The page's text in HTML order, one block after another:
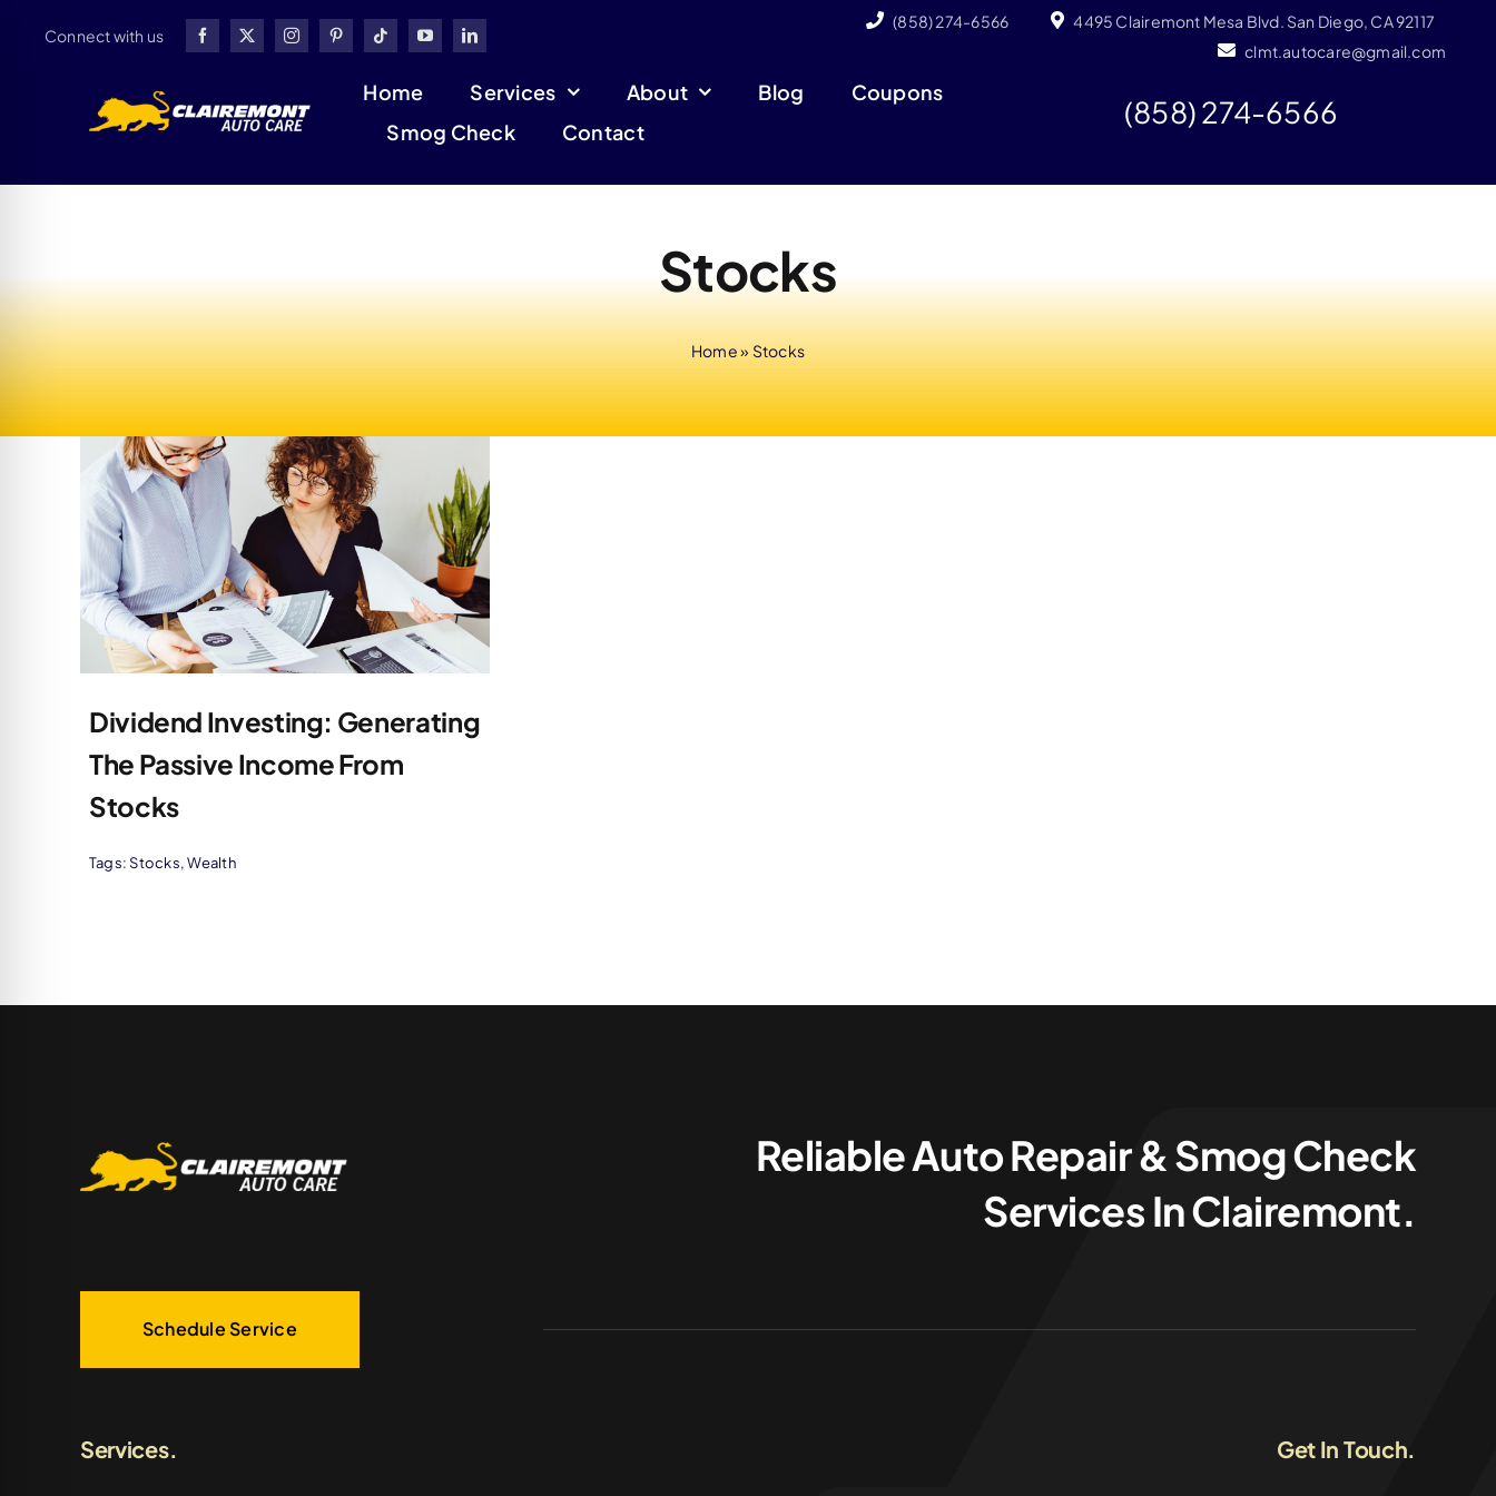
Connect with us
(858) 274-6566
4495 Clairemont Mesa Blvd. San Diego, CA 92117
clmt.autocare@gmail.com
Home Services About Blog
Coupons
Smog Check
Contact
(858) 274-6566
Stocks
Home» Stocks
Dividend Investing: Generating
The Passive Income From
Stocks
Tags:Stocks,Wealth
Reliable Auto Repair & Smog Check
Services In Clairemont.
Schedule Service
Services. Get In Touch.